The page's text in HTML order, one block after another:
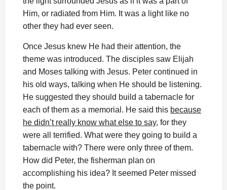
Him, or radiated from Him. It was a light like no
other they had ever seen.
Once Jesus knew He had their attention, the
theme was introduced. The disciples saw Elijah
and Moses talking with Jesus. Peter continued in
his old ways, talking when He should be listening.
He suggested they should build a tabernacle for
each of them as a memorial. He said this because
he didn’t really know what else to say, for they
were all terrified. What were they going to build a
tabernacle with? There were only three of them.
How did Peter, the fisherman plan on
accomplishing his idea? It seemed Peter missed
the point.